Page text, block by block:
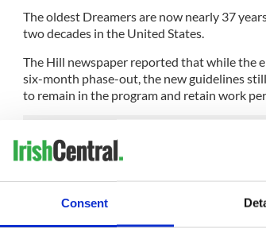
Consent
The oldest Dreamers are now nearly 37
two decades in the United States.
The Hill newspaper reported that while the
six-month phase-out, the new guidelines
to remain in the program and retain work
The announcement by Attorney General